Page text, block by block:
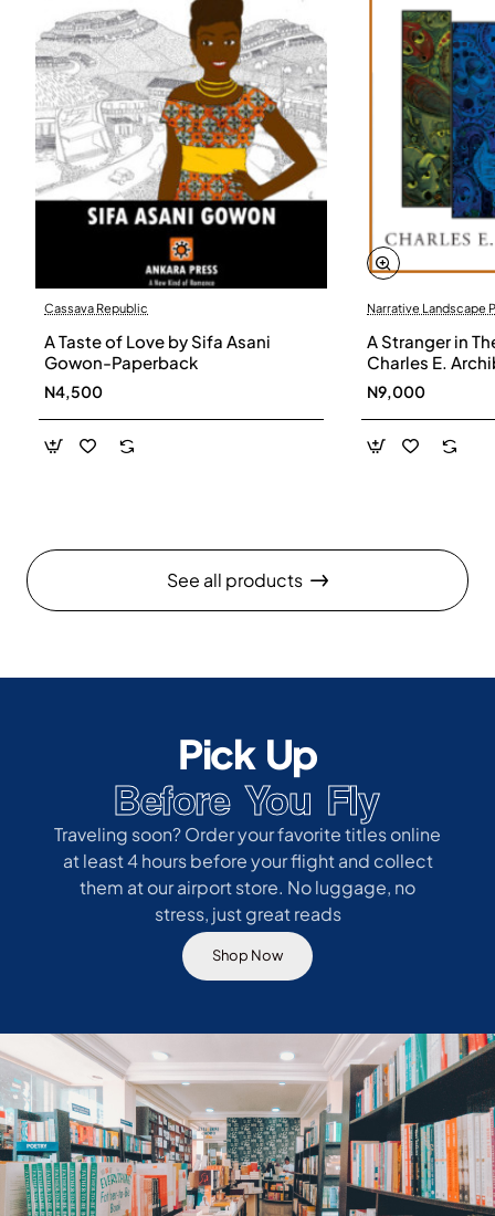
Cassava Republic
A Taste of Love by Sifa Asani
Gowon-Paperback
N4,500
Narrative Landscape
A Stranger in
Charles E.
N9,000
See all products
Pick Up
Before You Fly
Traveling soon? Order your favorite titles online
at least 4 hours before your flight and collect
them at our airport store. No luggage, no
stress, just great reads
Shop Now